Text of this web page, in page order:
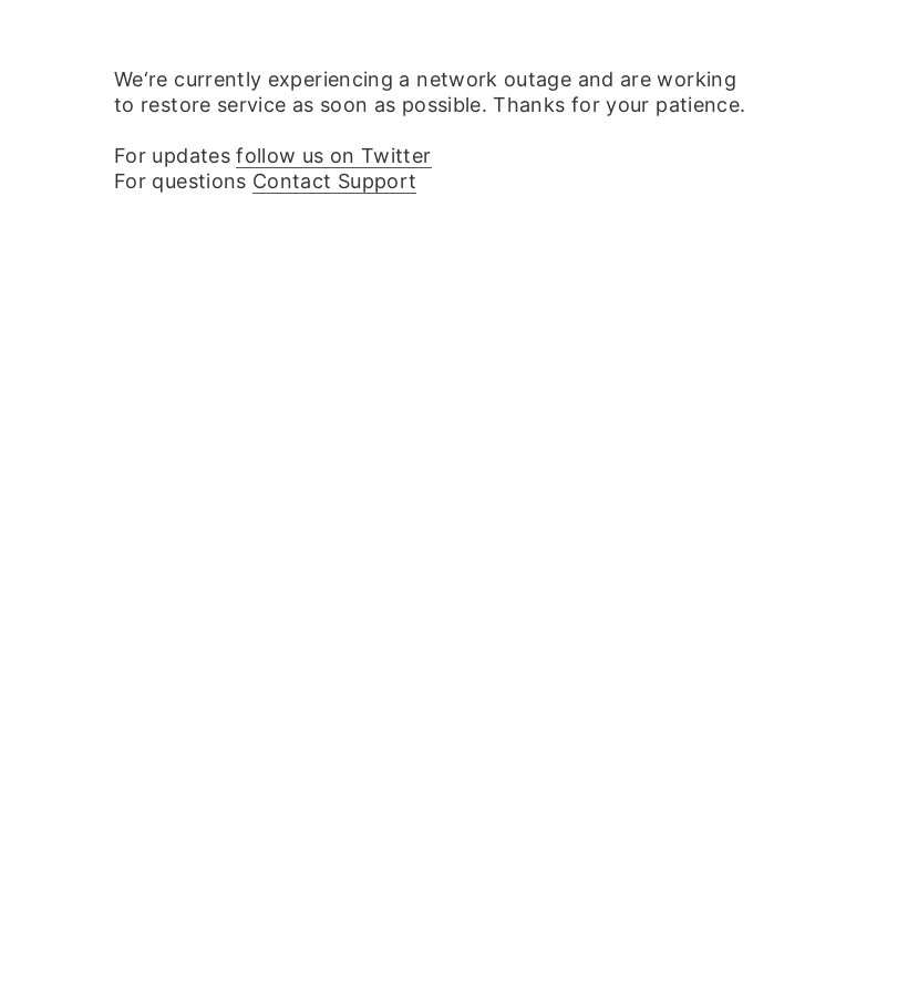
We‘re currently experiencing a network outage and are working
to restore service as soon as possible. Thanks for your patience.
For updatesfollow us on Twitter
For questions Contact Support